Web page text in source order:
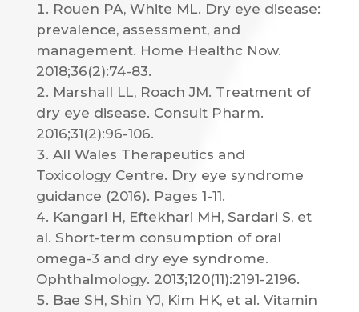
Rouen PA, White ML. Dry eye disease:
prevalence, assessment, and
management. Home Healthc Now.
2018;36(2):74-83.
Marshall LL, Roach JM. Treatment of
dry eye disease. Consult Pharm.
2016;31(2):96-106.
All Wales Therapeutics and
Toxicology Centre. Dry eye syndrome
guidance (2016). Pages 1-11.
Kangari H, Eftekhari MH, Sardari S, et
al. Short-term consumption of oral
omega-3 and dry eye syndrome.
Ophthalmology. 2013;120(11):2191-2196.
Bae SH, Shin YJ, Kim HK, et al. Vitamin